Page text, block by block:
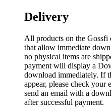
Delivery
All products on the Gossfi
that allow immediate
no physical items are
payment will display a
download immediately. If
appear, please check your
send an email with a
after successful payment.